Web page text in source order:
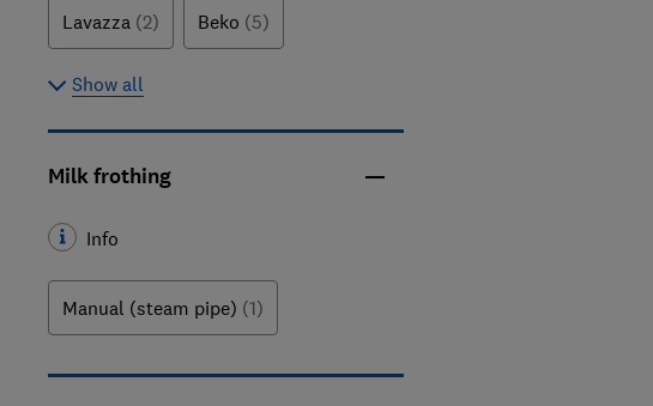
Lavazza (2) Beko (5)
Show all
Milk frothing
Info
Manual (steam pipe) (1)